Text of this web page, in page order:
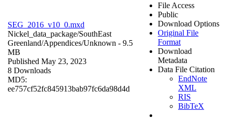
SEG_2016_v10_0.mxd
Nickel_data_package/SouthEast
Greenland/Appendices/Unknown - 9.5
MB
Published May 23, 2023
8 Downloads
MD5:
ee757cf52fc845913bab97fc6da98d4d
File Access
Public
Download Options
Original File
Format
Download
Metadata
Data File Citation
EndNote
XML
RIS
BibTeX